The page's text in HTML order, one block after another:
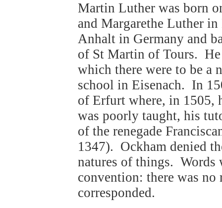
Martin Luther was born
and Margarethe Luther
Anhalt in Germany and
of St Martin of Tours.
which there were to be a
school in Eisenach. In
of Erfurt where, in 1505,
was poorly taught, his
of the renegade
1347). Ockham denied
natures of things. Words
convention: there was
corresponded.